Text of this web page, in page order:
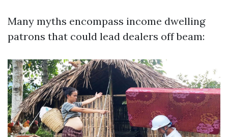
Many myths encompass income dwelling
patrons that could lead dealers off beam: